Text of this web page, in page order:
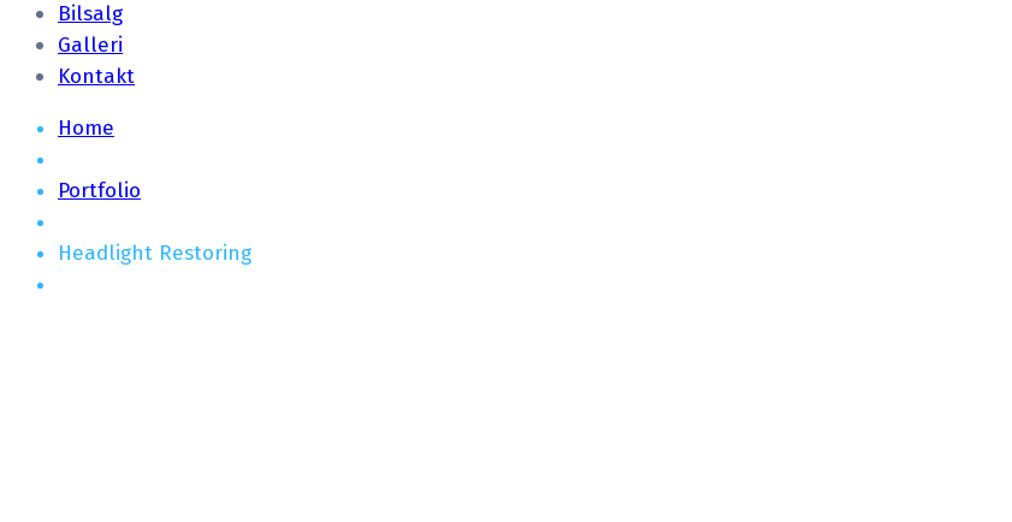
Bilsalg
Galleri
Kontakt
Home
Portfolio
Headlight Restoring